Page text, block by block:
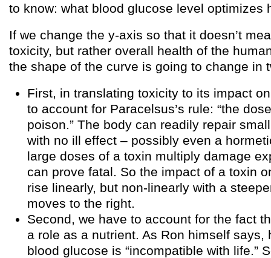
to know: what blood glucose level optimizes
If we change the y-axis so that it doesn’t
toxicity, but rather overall health of the
the shape of the curve is going to change in
First, in translating toxicity to its impact
to account for Paracelsus’s rule: “the
poison.” The body can readily repair
with no ill effect – possibly even a
large doses of a toxin multiply damage
can prove fatal. So the impact of a toxin
rise linearly, but non-linearly with a
moves to the right.
Second, we have to account for the fact
a role as a nutrient. As Ron himself says,
blood glucose is “incompatible with life.”